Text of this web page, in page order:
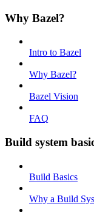
Why Bazel?
Intro to Bazel
Why Bazel?
Bazel Vision
FAQ
Build system
Build Basics
Why a Build